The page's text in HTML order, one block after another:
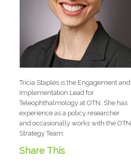
Tricia Staples is the Engagement and
Implementation Lead for
Teleophthalmology at OTN. She has
experience as a policy researcher
and occasionally works with the OTN
Strategy Team.
Share This